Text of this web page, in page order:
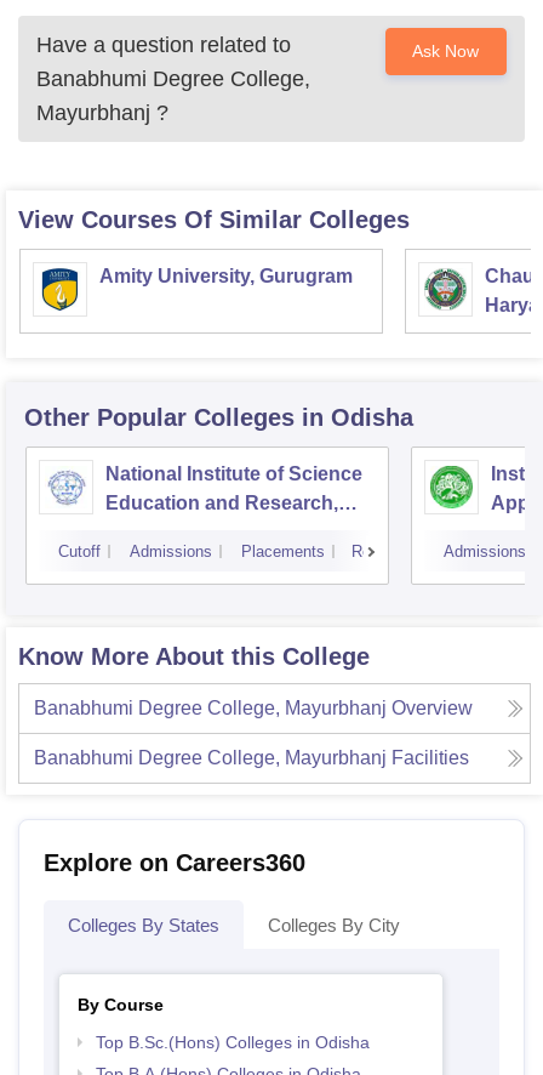
Have a question related to
Banabhumi Degree College,
Mayurbhanj ?
Ask Now
View Courses Of Similar Colleges
Amity University, Gurugram
Other Popular Colleges in Odisha
National Institute of Science
Education and Research,
Cutoff Admissions Placements Reviews Admissions
Know More About this College
Banabhumi Degree College, Mayurbhanj Overview
Banabhumi Degree College, Mayurbhanj Facilities
Explore on Careers360
Colleges By States Colleges By City
By Course
Top B.Sc.(Hons) Colleges in Odisha